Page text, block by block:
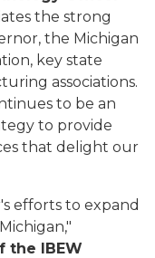
the strong
the Michigan
key state
associations.
to be an
to provide
that delight our
efforts to expand
the IBEW